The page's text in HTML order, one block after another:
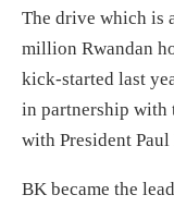
The drive which is
million Rwandan
kick-started last
in partnership
with President
BK became the